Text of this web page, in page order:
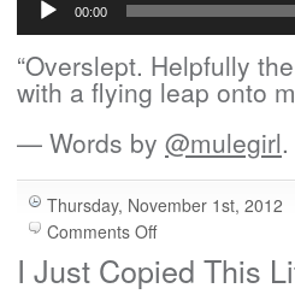
Player
00:00
“Overslept. Helpfully
with a flying leap onto
— Words by @mulegirl.
Thursday, November 1st, 2012
Comments Offon
Overslept
I Just Copied This